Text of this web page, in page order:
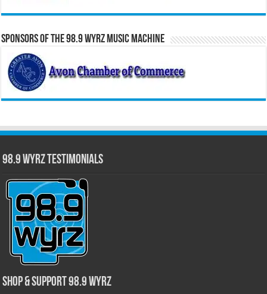
Sponsors of the 98.9 WYRZ Music Machine
98.9 WYRZ Testimonials
Shop & Support 98.9 WYRZ